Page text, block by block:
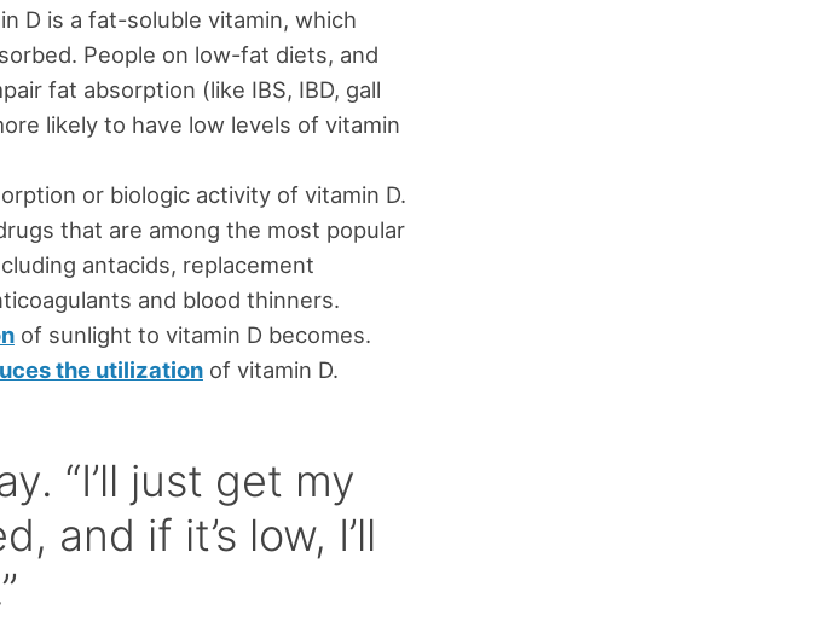
D is a fat-soluble vitamin, which
People on low-fat diets, and
fat absorption (like IBS, IBD, gall
likely to have low levels of vitamin
or biologic activity of vitamin D.
that are among the most popular
antacids, replacement
and blood thinners.
of sunlight to vitamin D becomes.
the utilizationof vitamin D.
“I’ll just get my
and if it’s low, I’ll